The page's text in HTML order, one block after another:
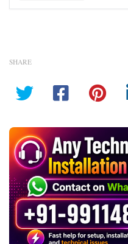
SHARE